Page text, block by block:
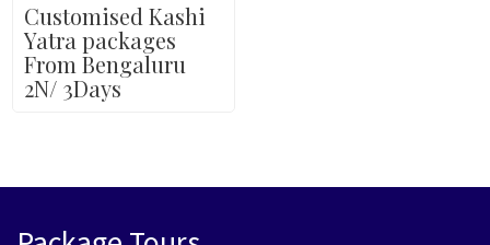
Customised Kashi
Yatra packages
From Bengaluru
2N/ 3Days